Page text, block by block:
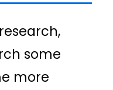
some
more